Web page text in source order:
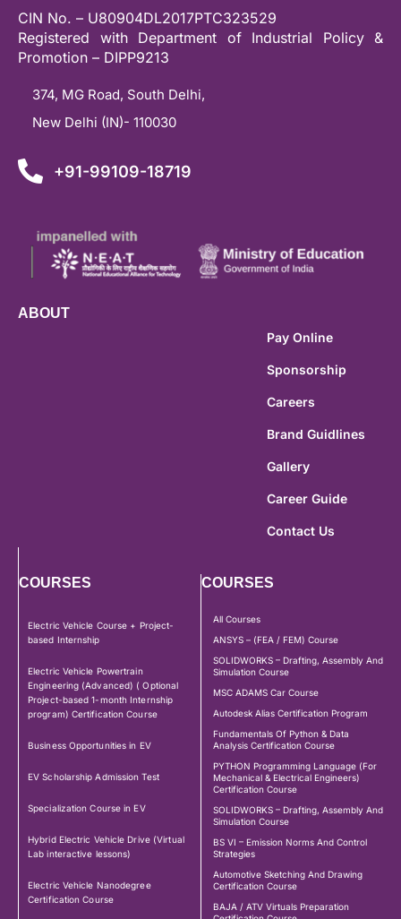
CIN No. – U80904DL2017PTC323529
Registered with Department of Industrial Policy &
Promotion – DIPP9213
374, MG Road, South Delhi,
New Delhi (IN)- 110030
+91-99109-18719
ABOUT
Pay Online
Sponsorship
Careers
Brand Guidlines
Gallery
Career Guide
Contact Us
COURSES
Electric Vehicle Course + Project-
based Internship
Electric Vehicle Powertrain
Engineering (Advanced) ( Optional
Project-based 1-month Internship
program) Certification Course
Business Opportunities in EV
EV Scholarship Admission Test
Specialization Course in EV
Hybrid Electric Vehicle Drive (Virtual
Lab interactive lessons)
Electric Vehicle Nanodegree
Certification Course
COURSES
All Courses
ANSYS – (FEA / FEM) Course
SOLIDWORKS – Drafting, Assembly And
Simulation Course
MSC ADAMS Car Course
Autodesk Alias Certification Program
Fundamentals Of Python & Data
Analysis Certification Course
PYTHON Programming Language (For
Mechanical & Electrical Engineers)
Certification Course
SOLIDWORKS – Drafting, Assembly And
Simulation Course
BS VI – Emission Norms And Control
Strategies
Automotive Sketching And Drawing
Certification Course
BAJA / ATV Virtuals Preparation